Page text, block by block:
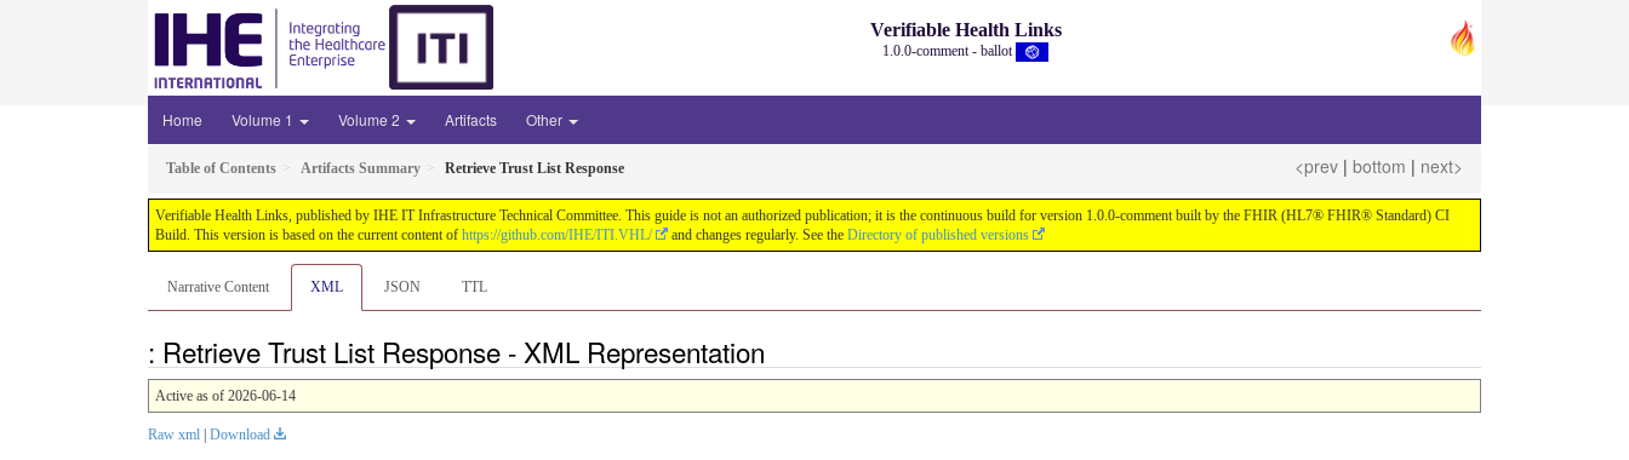
Verifiable Health Links
1.0.0-comment - ballot
Home Volume 1 Volume 2 Artifacts Other
Table of Contents Artifacts Summary Retrieve Trust List Response <prev | bottom | next>
Verifiable Health Links, published by IHE IT Infrastructure Technical Committee. This guide is not an authorized publication; it is the continuous build for version 1.0.0-comment built by the FHIR (HL7® FHIR® Standard) CI
Build. This version is based on the current content of https://github.com/IHE/ITI.VHL/ and changes regularly. See the Directory of published versions
Narrative Content XML JSON TTL
: Retrieve Trust List Response - XML Representation
Active as of 2026-06-14
Raw xml Download